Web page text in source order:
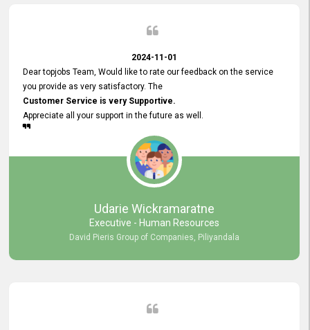
2024-11-01
Dear topjobs Team, Would like to rate our feedback on the service
you provide as very satisfactory. The
Customer Service is very Supportive.
Appreciate all your support in the future as well.
Udarie Wickramaratne
Executive - Human Resources
David Pieris Group of Companies, Piliyandala